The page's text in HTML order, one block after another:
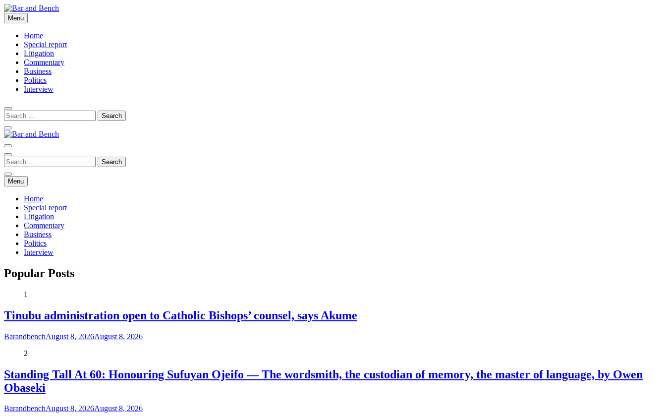
Skip
to
content
Bar and Bench
Menu
Home
Special report
Litigation
Commentary
Business
Politics
Interview
Menu
Home
Special report
Litigation
Commentary
Business
Politics
Interview
Popular Posts
1
Tinubu administration open to Catholic Bishops’ counsel, says Akume
BarandbenchAugust 8, 2026August 8, 2026
2
Standing Tall At 60: Honouring Sufuyan Ojeifo — The wordsmith, the custodian of memory, the master of language, by Owen
Obaseki
BarandbenchAugust 8, 2026August 8, 2026